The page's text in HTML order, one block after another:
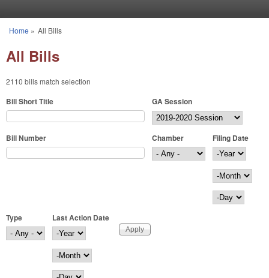
You are here
Home » All Bills
All Bills
2110 bills match selection
Bill Short Title GA Session
Bill Number Chamber
Filing Date
Filing Date
Year
Month
Day
Type
Last Action Date
Last Action Date
Year
Month
Day